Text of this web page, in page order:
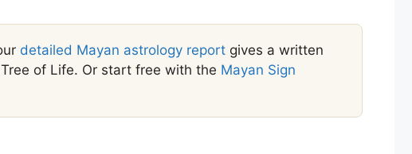
detailed Mayan astrology reportgives a written
of Life. Or start free with the Mayan Sign